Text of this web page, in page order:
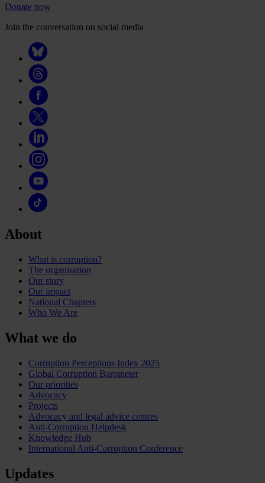
Donate now
Join the conversation on social media
About
What is corruption?
The organisation
Our story
Our impact
National Chapters
Who We Are
What we do
Corruption Perceptions Index 2025
Global Corruption Barometer
Our priorities
Advocacy
Projects
Advocacy and legal advice centres
Anti-Corruption Helpdesk
Knowledge Hub
International Anti-Corruption Conference
Updates